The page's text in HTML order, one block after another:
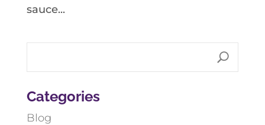
sauce...
Categories
Blog